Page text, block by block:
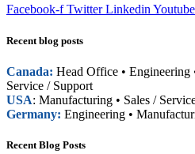
Facebook-f Twitter LinkedinYoutube
Recent blog posts
Canada: Head Office • Engineering
Service / Support
USA: Manufacturing • Sales /
Germany: Engineering •
Recent Blog Posts